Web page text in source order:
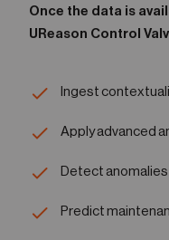
Once the data is
UReason Control
Ingest
Apply advanced
Detect
Predict